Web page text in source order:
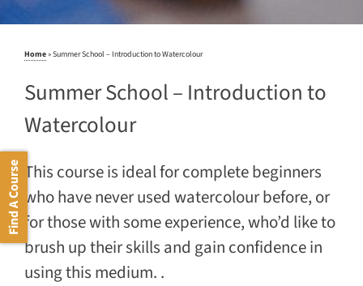
Home »Summer School – Introduction to Watercolour
Summer School – Introduction to
Watercolour
This course is ideal for complete beginners
who have never used watercolour before, or
for those with some experience, who’d like to
brush up their skills and gain confidence in
using this medium. .
Find A Course